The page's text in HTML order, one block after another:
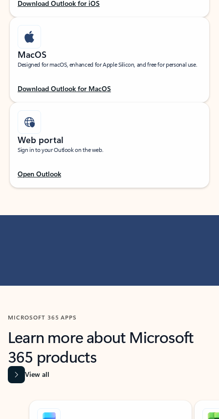
Download Outlook for iOS
MacOS
Designed for macOS, enhanced for Apple Silicon, and free for personal use.
Download Outlook for MacOS
Web portal
Sign in to your Outlook on the web.
Open Outlook
MICROSOFT 365 APPS
Learn more about Microsoft
365 products
View all
Showing slide 1 of 9